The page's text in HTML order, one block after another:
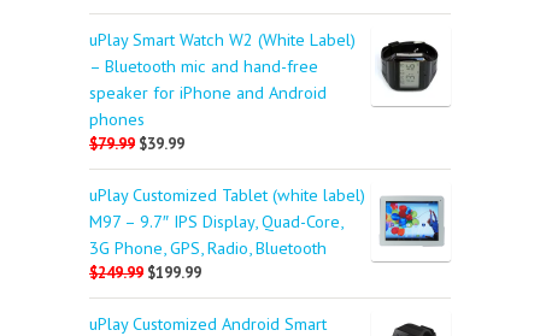
uPlay Smart Watch W2 (White Label)
– Bluetooth mic and hand-free
speaker for iPhone and Android
phones
$79.99 $39.99
uPlay Customized Tablet (white label)
M97 – 9.7″ IPS Display, Quad-Core,
3G Phone, GPS, Radio, Bluetooth
$249.99 $199.99
uPlay Customized Android Smart